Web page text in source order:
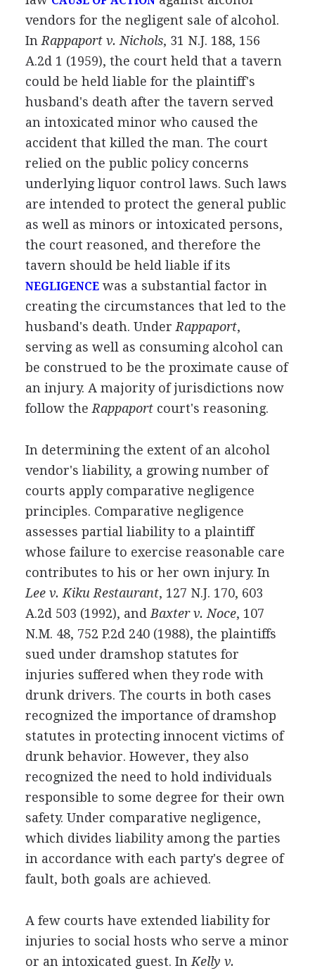
vendors for the negligent sale of alcohol.
In Rappaport v. Nichols, 31 N.J. 188, 156
A.2d 1 (1959), the court held that a tavern
could be held liable for the plaintiff's
husband's death after the tavern served
an intoxicated minor who caused the
accident that killed the man. The court
relied on the public policy concerns
underlying liquor control laws. Such laws
are intended to protect the general public
as well as minors or intoxicated persons,
the court reasoned, and therefore the
tavern should be held liable if its
NEGLIGENCEwas a substantial factor in
creating the circumstances that led to the
husband's death. Under Rappaport,
serving as well as consuming alcohol can
be construed to be the proximate cause of
an injury. A majority of jurisdictions now
follow the Rappaportcourt's reasoning.
In determining the extent of an alcohol
vendor's liability, a growing number of
courts apply comparative negligence
principles. Comparative negligence
assesses partial liability to a plaintiff
whose failure to exercise reasonable care
contributes to his or her own injury. In
Lee v. Kiku Restaurant, 127 N.J. 170, 603
A.2d 503 (1992), and Baxter v. Noce, 107
N.M. 48, 752 P.2d 240 (1988), the plaintiffs
sued under dramshop statutes for
injuries suffered when they rode with
drunk drivers. The courts in both cases
recognized the importance of dramshop
statutes in protecting innocent victims of
drunk behavior. However, they also
recognized the need to hold individuals
responsible to some degree for their own
safety. Under comparative negligence,
which divides liability among the parties
in accordance with each party's degree of
fault, both goals are achieved.
A few courts have extended liability for
injuries to social hosts who serve a minor
or an intoxicated guest. In Kelly v.